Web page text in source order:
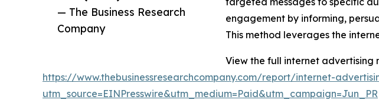
— The Business Research
Company
engagement by informing,
This method leverages the
View the full internet advertising
https://www.thebusinessresearchcompany.com/report/internet-
utm_source=EINPresswire&utm_medium=Paid&utm_campaign=Jun_PR